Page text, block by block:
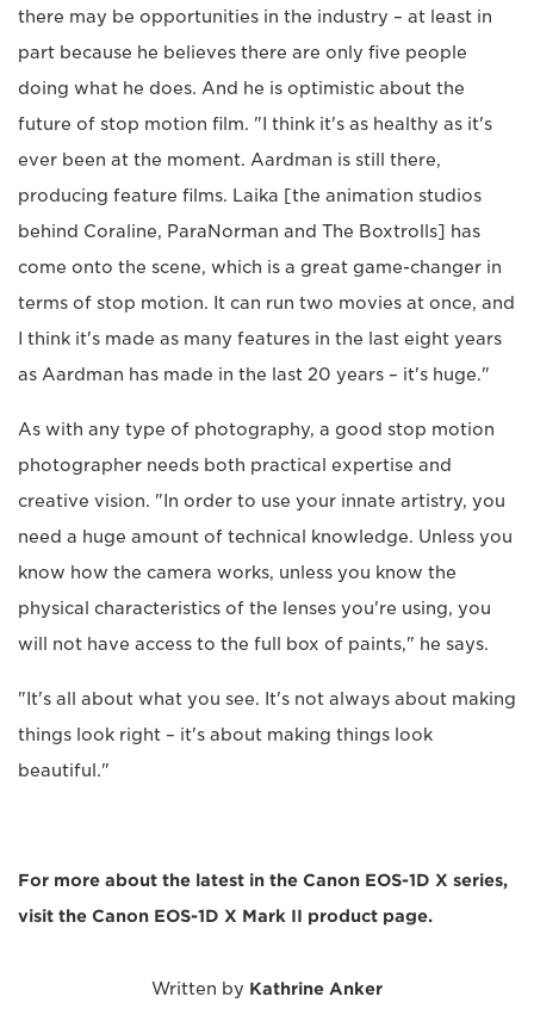
there may be opportunities in the industry – at least in
part because he believes there are only five people
doing what he does. And he is optimistic about the
future of stop motion film. "I think it's as healthy as it's
ever been at the moment. Aardman is still there,
producing feature films. Laika [the animation studios
behind Coraline, ParaNorman and The Boxtrolls] has
come onto the scene, which is a great game-changer in
terms of stop motion. It can run two movies at once, and
I think it's made as many features in the last eight years
as Aardman has made in the last 20 years – it's huge."
As with any type of photography, a good stop motion
photographer needs both practical expertise and
creative vision. "In order to use your innate artistry, you
need a huge amount of technical knowledge. Unless you
know how the camera works, unless you know the
physical characteristics of the lenses you're using, you
will not have access to the full box of paints," he says.
"It's all about what you see. It's not always about making
things look right – it's about making things look
beautiful."
For more about the latest in the Canon EOS-1D X series,
visit the Canon EOS-1D X Mark II product page.
Written by Kathrine Anker